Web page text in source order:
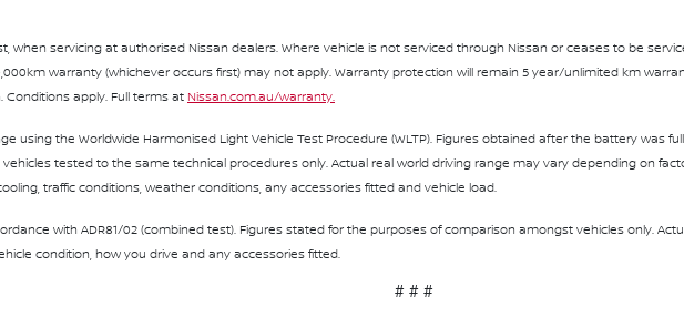
when servicing at authorised Nissan dealers. Where vehicle is not serviced through Nissan or ceases to be
warranty (whichever occurs first) may not apply. Warranty protection will remain 5 year/unlimited km
Conditions apply. Full terms at Nissan.com.au/warranty.
using the Worldwide Harmonised Light Vehicle Test Procedure (WLTP). Figures obtained after the battery was
tested to the same technical procedures only. Actual real world driving range may vary depending on
traffic conditions, weather conditions, any accessories fitted and vehicle load.
with ADR81/02 (combined test). Figures stated for the purposes of comparison amongst vehicles only.
condition, how you drive and any accessories fitted.
# # #